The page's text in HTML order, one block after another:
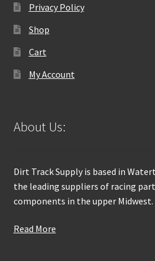
Privacy Policy
Shop
Cart
My Account
About Us:
Dirt Track Supply is based in
the leading suppliers of racing
components in the upper Midwest.
Read More